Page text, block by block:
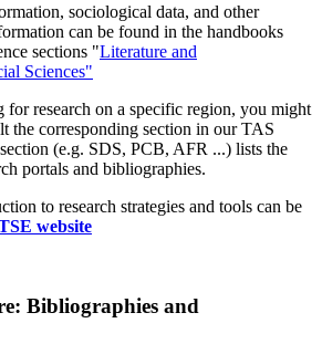
sociological data, and other
can be found in the handbooks
sections "Literature and
Sciences"
research on a specific region, you might
the corresponding section in our TAS
(e.g. SDS, PCB, AFR ...) lists the
portals and bibliographies.
to research strategies and tools can be
website
Bibliographies and